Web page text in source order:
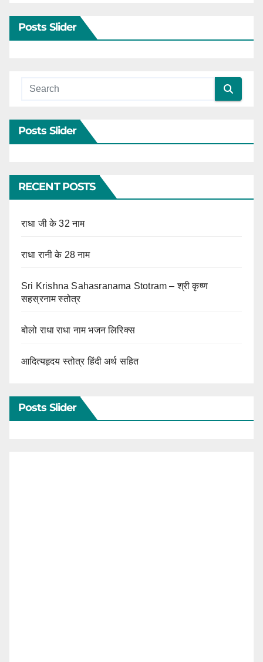
Posts Slider
Posts Slider
RECENT POSTS
राधा जी के 32 नाम
राधा रानी के 28 नाम
Sri Krishna Sahasranama Stotram – श्री कृष्ण
सहस्रनाम स्तोत्र
बोलो राधा राधा नाम भजन लिरिक्स
आदित्यहृदय स्तोत्र हिंदी अर्थ सहित
Posts Slider